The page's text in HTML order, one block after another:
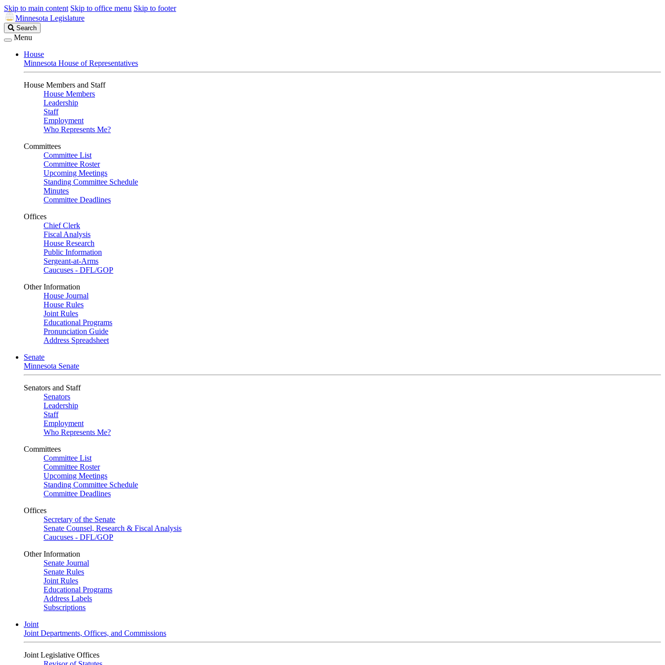
Skip to main content Skip to office menu Skip to footer
Minnesota Legislature
Search
Legislature
Search
Menu
House
Minnesota House of Representatives
House Members and Staff
House Members
Leadership
Staff
Employment
Who Represents Me?
Committees
Committee List
Committee Roster
Upcoming Meetings
Standing Committee Schedule
Minutes
Committee Deadlines
Offices
Chief Clerk
Fiscal Analysis
House Research
Public Information
Sergeant-at-Arms
Caucuses - DFL/GOP
Other Information
House Journal
House Rules
Joint Rules
Educational Programs
Pronunciation Guide
Address Spreadsheet
Senate
Minnesota Senate
Senators and Staff
Senators
Leadership
Staff
Employment
Who Represents Me?
Committees
Committee List
Committee Roster
Upcoming Meetings
Standing Committee Schedule
Committee Deadlines
Offices
Secretary of the Senate
Senate Counsel, Research & Fiscal Analysis
Caucuses - DFL/GOP
Other Information
Senate Journal
Senate Rules
Joint Rules
Educational Programs
Address Labels
Subscriptions
Joint
Joint Departments, Offices, and Commissions
Joint Legislative Offices